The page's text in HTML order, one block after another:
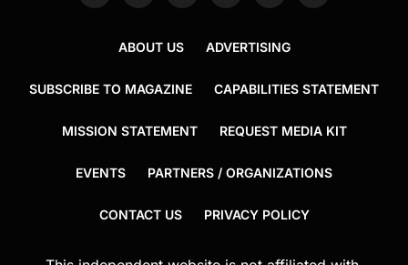
ABOUT US ADVERTISING
SUBSCRIBE TO MAGAZINE CAPABILITIES STATEMENT
MISSION STATEMENT REQUEST MEDIA KIT
EVENTS PARTNERS / ORGANIZATIONS
CONTACT US PRIVACY POLICY